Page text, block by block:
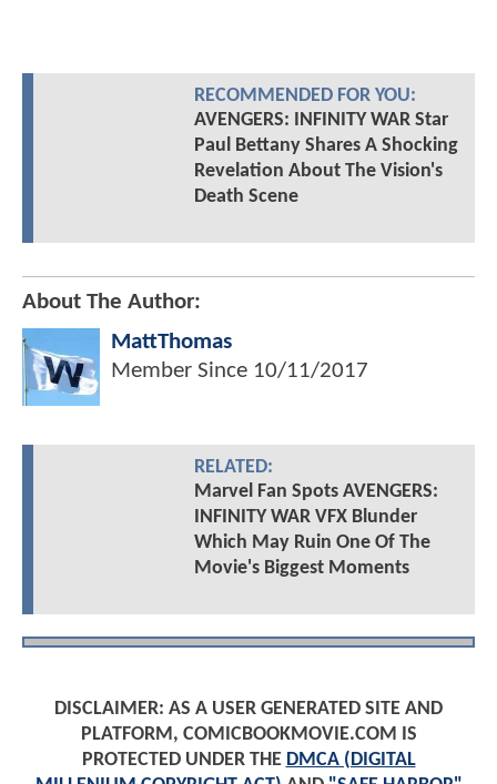
RECOMMENDED FOR YOU:
AVENGERS: INFINITY WAR Star
Paul Bettany Shares A Shocking
Revelation About The Vision's
Death Scene
About The Author:
MattThomas
Member Since 10/11/2017
RELATED:
Marvel Fan Spots AVENGERS:
INFINITY WAR VFX Blunder
Which May Ruin One Of The
Movie's Biggest Moments
DISCLAIMER: AS A USER GENERATED SITE AND
PLATFORM, COMICBOOKMOVIE.COM IS
PROTECTED UNDER THE DMCA (DIGITAL